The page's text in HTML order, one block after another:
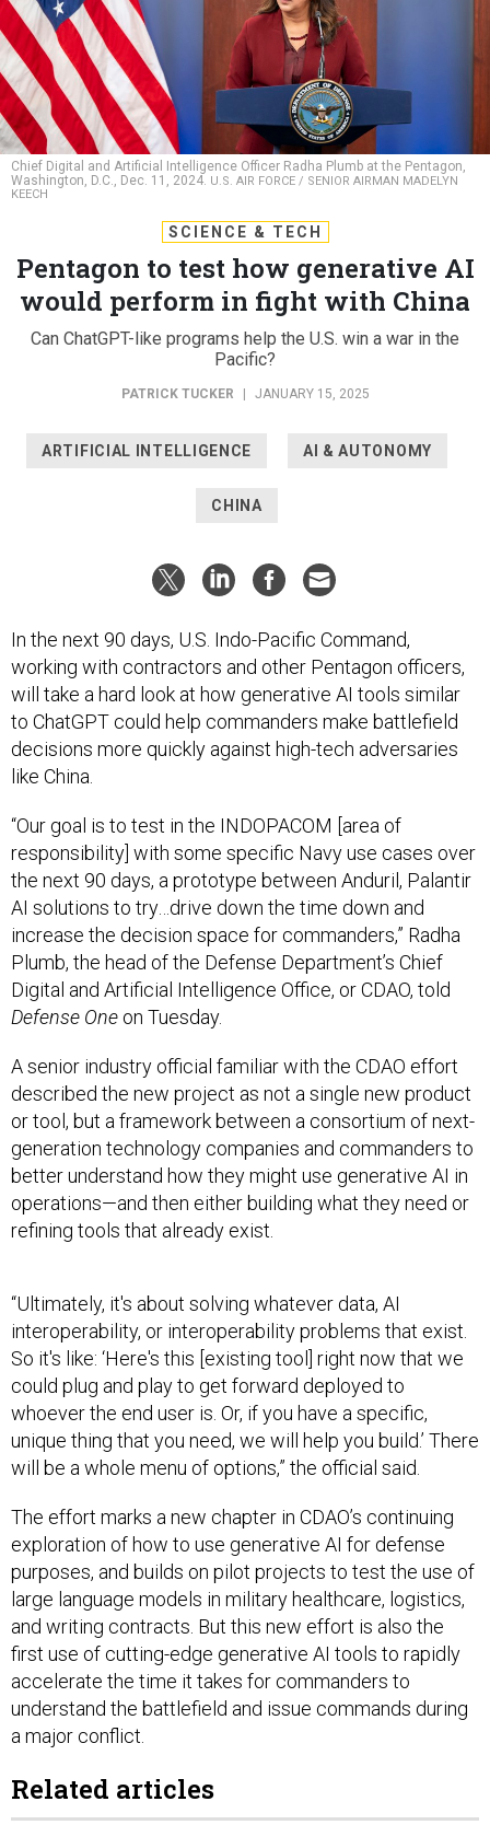
Chief Digital and Artificial Intelligence Officer Radha Plumb at the Pentagon,
Washington, D.C., Dec. 11, 2024. U.S. AIR FORCE / SENIOR AIRMAN MADELYN
KEECH
SCIENCE & TECH
Pentagon to test how generative AI
would perform in fight with China
Can ChatGPT-like programs help the U.S. win a war in the
Pacific?
PATRICK TUCKER JANUARY 15, 2025
ARTIFICIAL INTELLIGENCE AI & AUTONOMY
CHINA
In the next 90 days, U.S. Indo-Pacific Command,
working with contractors and other Pentagon officers,
will take a hard look at how generative AI tools similar
to ChatGPT could help commanders make battlefield
decisions more quickly against high-tech adversaries
like China.
“Our goal is to test in the INDOPACOM [area of
responsibility] with some specific Navy use cases over
the next 90 days, a prototype between Anduril, Palantir
AI solutions to try…drive down the time down and
increase the decision space for commanders,” Radha
Plumb, the head of the Defense Department’s Chief
Digital and Artificial Intelligence Office, or CDAO, told
Defense One on Tuesday.
A senior industry official familiar with the CDAO effort
described the new project as not a single new product
or tool, but a framework between a consortium of next-
generation technology companies and commanders to
better understand how they might use generative AI in
operations—and then either building what they need or
refining tools that already exist.
“Ultimately, it's about solving whatever data, AI
interoperability, or interoperability problems that exist.
So it's like: ‘Here's this [existing tool] right now that we
could plug and play to get forward deployed to
whoever the end user is. Or, if you have a specific,
unique thing that you need, we will help you build.’ There
will be a whole menu of options,” the official said.
The effort marks a new chapter in CDAO’s continuing
exploration of how to use generative AI for defense
purposes, and builds on pilot projects to test the use of
large language models in military healthcare, logistics,
and writing contracts. But this new effort is also the
first use of cutting-edge generative AI tools to rapidly
accelerate the time it takes for commanders to
understand the battlefield and issue commands during
a major conflict.
Related articles